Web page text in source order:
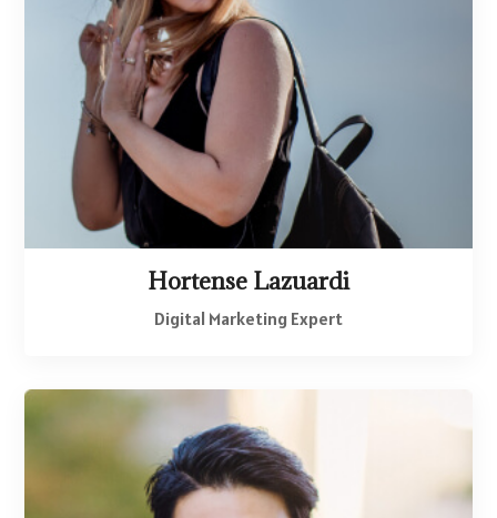
Hortense Lazuardi
Digital Marketing Expert